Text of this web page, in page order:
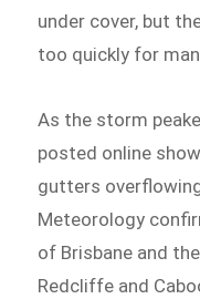
under cover, but
too quickly for
As the storm
posted online
gutters
Meteorology
of Brisbane and
Redcliffe and